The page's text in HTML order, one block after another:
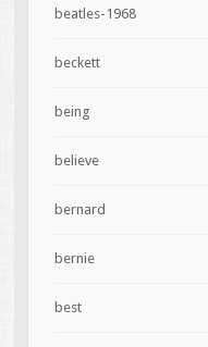
beatles-1968
beckett
being
believe
bernard
bernie
best